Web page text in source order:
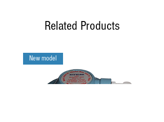
Related Products
New model